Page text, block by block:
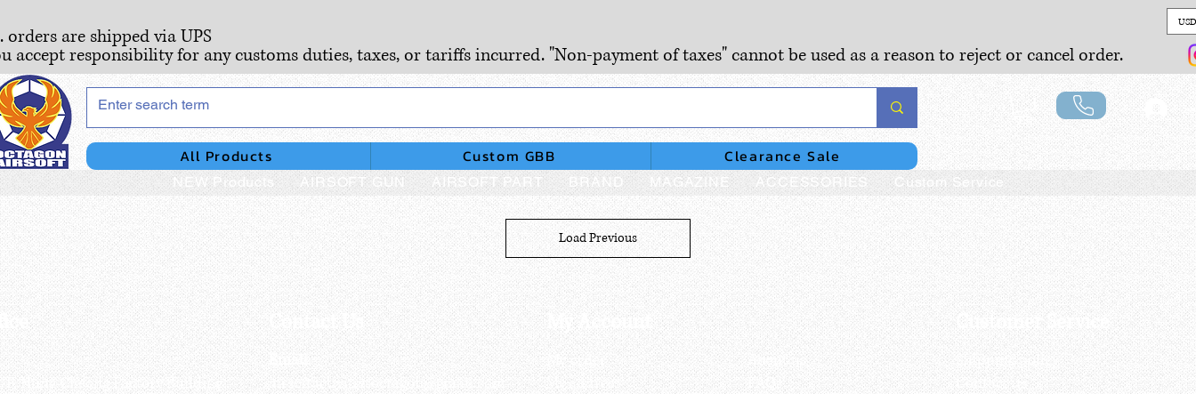
orders are shipped via UPS
accept responsibility for any customs duties, taxes, or tariffs incurred. "Non-payment of taxes" cannot be used as a reason to reject or cancel order.
All Products Custom GBB Clearance Sale
NEW Products AIRSOFT GUN AIRSOFT PART BRAND MAGAZINE ACCESSORIES Custom Service
Load Previous
F, Hung Cheong Factory Building ,
Contact Us
Email :
airsoftactivitiesoctagon@gmail.com
My Account
My order
My address
About us
FAQs
Customer Service
Shipping policy
Contact us